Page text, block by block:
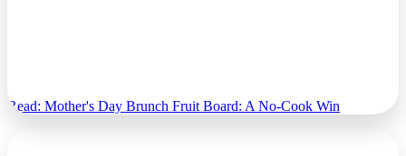
Read: Mother's Day Brunch Fruit Board: A No-Cook Win